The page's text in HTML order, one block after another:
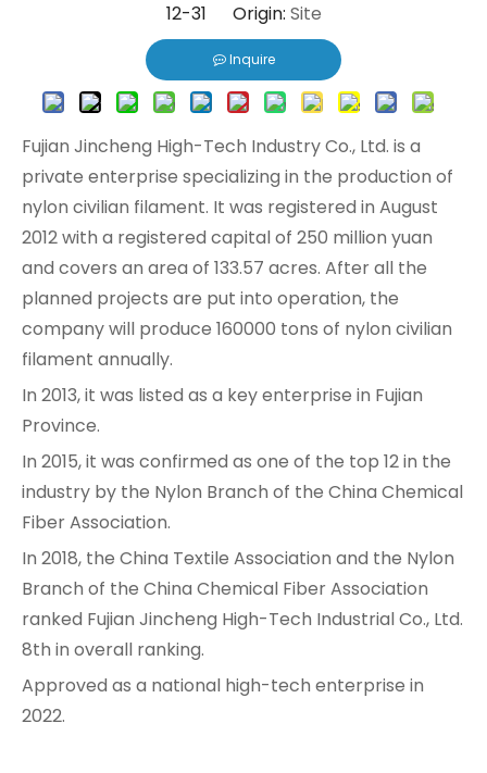
12-31 Origin: Site
Inquire
Fujian Jincheng High-Tech Industry Co., Ltd. is a
private enterprise specializing in the production of
nylon civilian filament. It was registered in August
2012 with a registered capital of 250 million yuan
and covers an area of 133.57 acres. After all the
planned projects are put into operation, the
company will produce 160000 tons of nylon civilian
filament annually.
In 2013, it was listed as a key enterprise in Fujian
Province.
In 2015, it was confirmed as one of the top 12 in the
industry by the Nylon Branch of the China Chemical
Fiber Association.
In 2018, the China Textile Association and the Nylon
Branch of the China Chemical Fiber Association
ranked Fujian Jincheng High-Tech Industrial Co., Ltd.
8th in overall ranking.
Approved as a national high-tech enterprise in
2022.